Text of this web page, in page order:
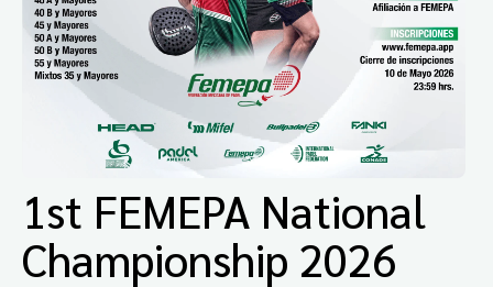
1st FEMEPA National
Championship 2026